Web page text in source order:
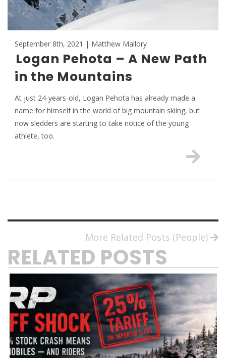
September 8th, 2021 | Matthew Mallory
Logan Pehota – A New Path
in the Mountains
At just 24-years-old, Logan Pehota has already made a
name for himself in the world of big mountain skiing, but
now sledders are starting to take notice of the young
athlete, too.
More Related Posts (People)
RELATED POSTS